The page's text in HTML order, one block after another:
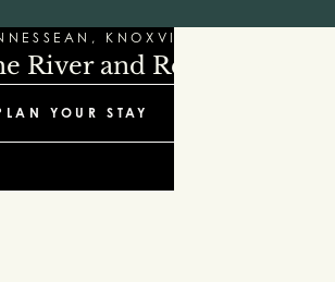
KNOXVILLE
River and Refinement
YOUR STAY